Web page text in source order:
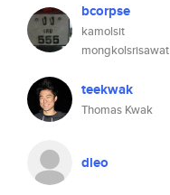
bcorpse
kamolsit
mongkolsrisawat
teekwak
Thomas Kwak
dleo